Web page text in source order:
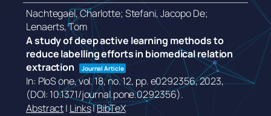
Nachtegael, Charlotte; Stefani, Jacopo De;
Lenaerts, Tom
A study of deep active learning methods to
reduce labelling efforts in biomedical relation
extraction
Journal Article
In: PloS one,vol. 18,no. 12, pp. e0292356,2023,
(DOI: 10.1371/journal.pone.0292356).
Abstract| Links|BibTeX